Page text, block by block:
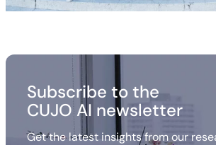
Subscribe to the
CUJO AI newsletter
Get the latest insights from our